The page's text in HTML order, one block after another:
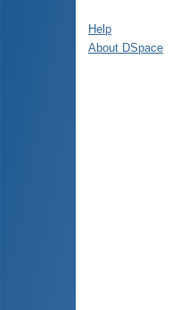
Help
About DSpace